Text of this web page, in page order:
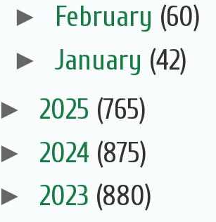
► February (60)
► January (42)
► 2025 (765)
► 2024 (875)
► 2023 (880)